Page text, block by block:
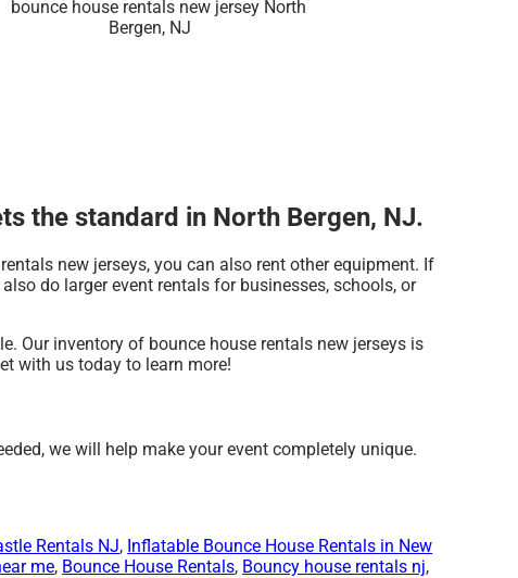
the standard in North Bergen, NJ.
new jerseys, you can also rent other equipment. If
do larger event rentals for businesses, schools, or
Our inventory of bounce house rentals new jerseys is
with us today to learn more!
we will help make your event completely unique.
Rentals NJ, Inflatable Bounce House Rentals in New
me, Bounce House Rentals, Bouncy house rentals nj,